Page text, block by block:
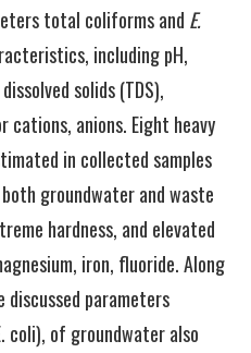
total coliforms and E.
including pH,
solids (TDS),
cations, anions. Eight heavy
in collected samples
groundwater and waste
hardness, and elevated
iron, fluoride. Along
parameters
coli), of groundwater also